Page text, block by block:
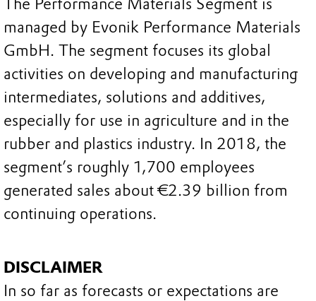
The Performance Materials Segment is
managed by Evonik Performance Materials
GmbH. The segment focuses its global
activities on developing and manufacturing
intermediates, solutions and additives,
especially for use in agriculture and in the
rubber and plastics industry. In 2018, the
segment’s roughly 1,700 employees
generated sales about €2.39 billion from
continuing operations.
DISCLAIMER
In so far as forecasts or expectations are